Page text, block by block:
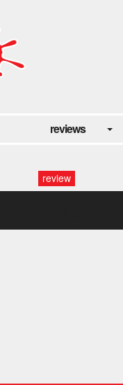
reviews
review